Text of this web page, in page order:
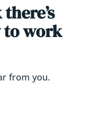
work
from you.